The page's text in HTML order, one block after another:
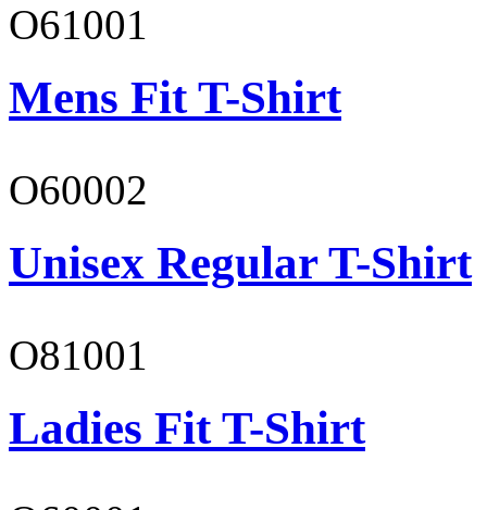
O61001
Mens Fit T-Shirt
O60002
Unisex Regular T-Shirt
O81001
Ladies Fit T-Shirt